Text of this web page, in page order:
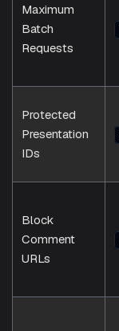
Maximum
Batch
Requests
Protected
Presentation
IDs
Block
Comment
URLs